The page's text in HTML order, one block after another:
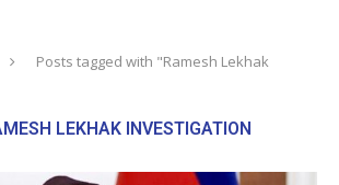
Posts tagged with "Ramesh Lekhak
LEKHAK INVESTIGATION